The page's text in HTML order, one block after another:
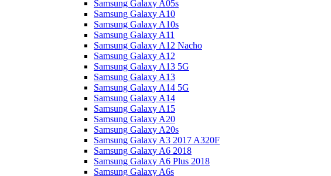
Samsung Galaxy A05s
Samsung Galaxy A10
Samsung Galaxy A10s
Samsung Galaxy A11
Samsung Galaxy A12 Nacho
Samsung Galaxy A12
Samsung Galaxy A13 5G
Samsung Galaxy A13
Samsung Galaxy A14 5G
Samsung Galaxy A14
Samsung Galaxy A15
Samsung Galaxy A20
Samsung Galaxy A20s
Samsung Galaxy A3 2017 A320F
Samsung Galaxy A6 2018
Samsung Galaxy A6 Plus 2018
Samsung Galaxy A6s